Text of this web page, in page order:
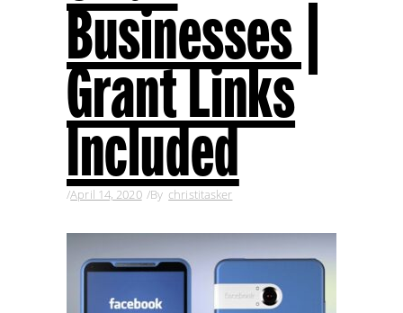
Businesses |
Grant Links
Included
April 14, 2020 By christitasker